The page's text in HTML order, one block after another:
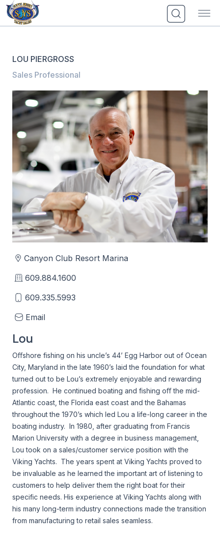
contentLOU PIERGROSS
Sales Professional
Canyon Club Resort Marina
609.884.1600
609.335.5993
Email
Lou
Oﬀshore fishing on his uncle’s 44’ Egg Harbor out of Ocean
City, Maryland in the late 1960’s laid the foundation for what
turned out to be Lou’s extremely enjoyable and rewarding
profession. He continued boating and fishing oﬀ the mid-
Atlantic coast, the Florida east coast and the Bahamas
throughout the 1970’s which led Lou a life-long career in the
boating industry. In 1980, after graduating from Francis
Marion University with a degree in business management,
Lou took on a sales/customer service position with the
Viking Yachts. The years spent at Viking Yachts proved to
be invaluable as he learned the important art of listening to
customers to help deliver them the right boat for their
specific needs. His experience at Viking Yachts along with
his many long-term industry connections made the transition
from manufacturing to retail sales seamless.